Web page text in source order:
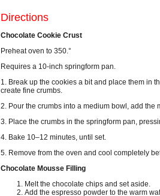
Directions
Chocolate Cookie Crust
Preheat oven to 350.°
Requires a 10-inch springform pan.
1. Break up the cookies a bit and place them in
create fine crumbs.
2. Pour the crumbs into a medium bowl, add
3. Place the crumbs in the springform pan,
4. Bake 10–12 minutes, until set.
5. Remove from the oven and cool completely
Chocolate Mousse Filling
Melt the chocolate chips and set aside.
Add the espresso powder to the warm